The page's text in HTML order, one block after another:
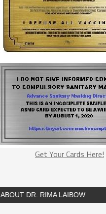
Get Your Cards Here!
ABOUT DR. RIMA LAIBOW